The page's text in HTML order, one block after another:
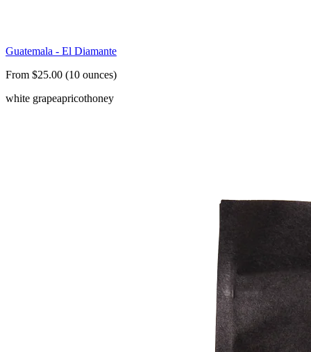
Guatemala - El Diamante
From $25.00 (10 ounces)
white grapeapricothoney